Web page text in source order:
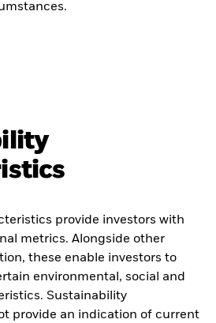
provide investors with
metrics. Alongside other
these enable investors to
environmental, social and
Sustainability
provide an indication of current